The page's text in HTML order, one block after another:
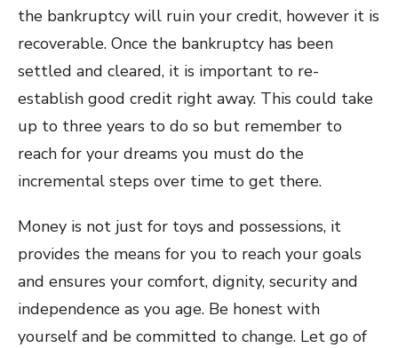
the bankruptcy will ruin your credit, however it is
recoverable. Once the bankruptcy has been
settled and cleared, it is important to re-
establish good credit right away. This could take
up to three years to do so but remember to
reach for your dreams you must do the
incremental steps over time to get there.
Money is not just for toys and possessions, it
provides the means for you to reach your goals
and ensures your comfort, dignity, security and
independence as you age. Be honest with
yourself and be committed to change. Let go of